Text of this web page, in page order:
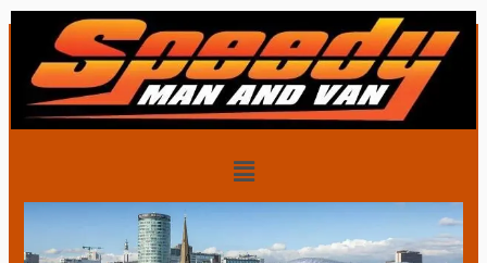
Skip
content
Menu
House removals
man